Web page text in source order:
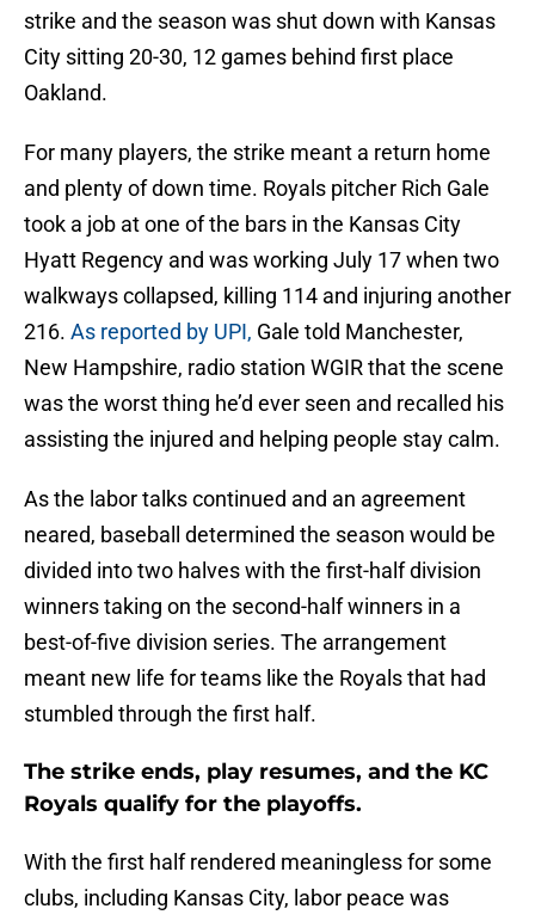
strike and the season was shut down with Kansas
City sitting 20-30, 12 games behind first place
Oakland.
For many players, the strike meant a return home
and plenty of down time. Royals pitcher Rich Gale
took a job at one of the bars in the Kansas City
Hyatt Regency and was working July 17 when two
walkways collapsed, killing 114 and injuring another
216. As reported by UPI, Gale told Manchester,
New Hampshire, radio station WGIR that the scene
was the worst thing he’d ever seen and recalled his
assisting the injured and helping people stay calm.
As the labor talks continued and an agreement
neared, baseball determined the season would be
divided into two halves with the first-half division
winners taking on the second-half winners in a
best-of-five division series. The arrangement
meant new life for teams like the Royals that had
stumbled through the first half.
The strike ends, play resumes, and the KC
Royals qualify for the playoffs.
With the first half rendered meaningless for some
clubs, including Kansas City, labor peace was